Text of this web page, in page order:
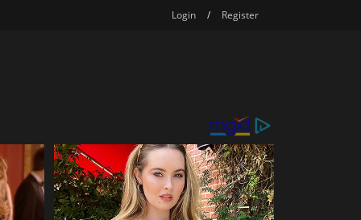
Login / Register